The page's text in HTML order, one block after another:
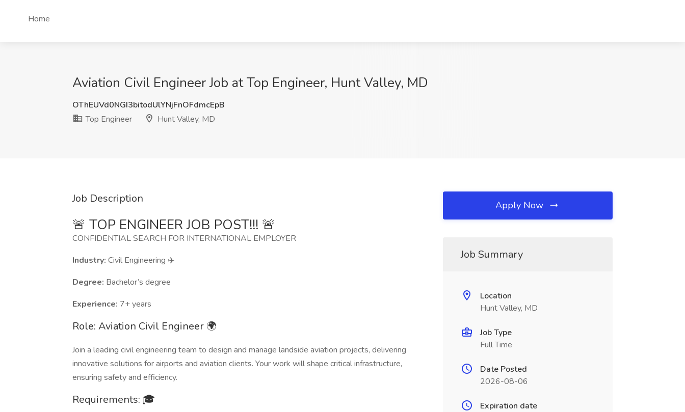
Home
Aviation Civil Engineer Job at Top Engineer, Hunt Valley, MD
OThEUVd0NGI3bitodUlYNjFnOFdmcEpB
Top Engineer
Hunt Valley, MD
Job Description
🚨 TOP ENGINEER JOB POST!!! 🚨
CONFIDENTIAL SEARCH FOR INTERNATIONAL EMPLOYER
Industry: Civil Engineering ✈️
Degree: Bachelor’s degree
Experience: 7+ years
Role: Aviation Civil Engineer 🌍
Join a leading civil engineering team to design and manage landside aviation projects, delivering
innovative solutions for airports and aviation clients. Your work will shape critical infrastructure,
ensuring safety and efficiency.
Requirements: 🎓
Apply Now
Job Summary
Location
Hunt Valley, MD
Job Type
Full Time
Date Posted
2026-08-06
Expiration date